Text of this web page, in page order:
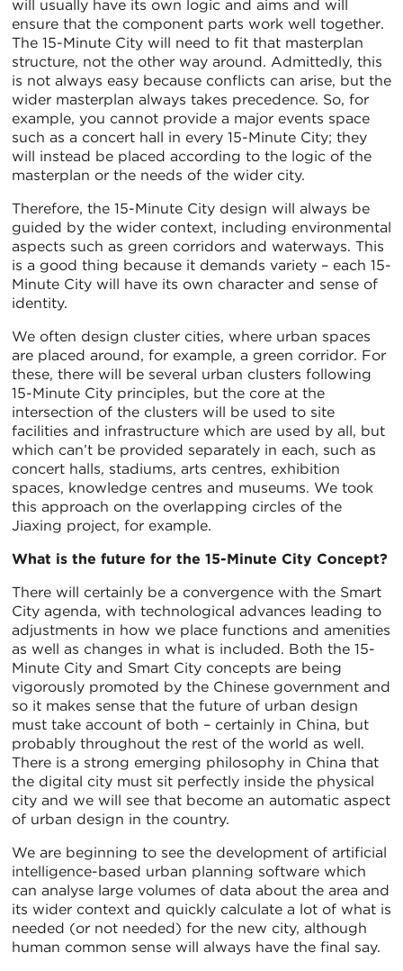
will usually have its own logic and aims and will
ensure that the component parts work well together.
The 15-Minute City will need to fit that masterplan
structure, not the other way around. Admittedly, this
is not always easy because conflicts can arise, but the
wider masterplan always takes precedence. So, for
example, you cannot provide a major events space
such as a concert hall in every 15-Minute City; they
will instead be placed according to the logic of the
masterplan or the needs of the wider city.
Therefore, the 15-Minute City design will always be
guided by the wider context, including environmental
aspects such as green corridors and waterways. This
is a good thing because it demands variety – each 15-
Minute City will have its own character and sense of
identity.
We often design cluster cities, where urban spaces
are placed around, for example, a green corridor. For
these, there will be several urban clusters following
15-Minute City principles, but the core at the
intersection of the clusters will be used to site
facilities and infrastructure which are used by all, but
which can’t be provided separately in each, such as
concert halls, stadiums, arts centres, exhibition
spaces, knowledge centres and museums. We took
this approach on the overlapping circles of the
Jiaxing project, for example.
What is the future for the 15-Minute City Concept?
There will certainly be a convergence with the Smart
City agenda, with technological advances leading to
adjustments in how we place functions and amenities
as well as changes in what is included. Both the 15-
Minute City and Smart City concepts are being
vigorously promoted by the Chinese government and
so it makes sense that the future of urban design
must take account of both – certainly in China, but
probably throughout the rest of the world as well.
There is a strong emerging philosophy in China that
the digital city must sit perfectly inside the physical
city and we will see that become an automatic aspect
of urban design in the country.
We are beginning to see the development of artificial
intelligence-based urban planning software which
can analyse large volumes of data about the area and
its wider context and quickly calculate a lot of what is
needed (or not needed) for the new city, although
human common sense will always have the final say.